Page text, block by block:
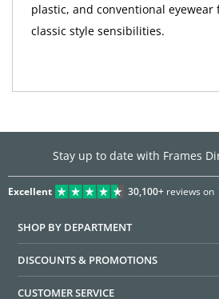
plastic, and conventional eyewear
classic style sensibilities.
Stay up to date with Frames
Excellent 30,100+reviews on
SHOP BY DEPARTMENT
DISCOUNTS & PROMOTIONS
CUSTOMER SERVICE